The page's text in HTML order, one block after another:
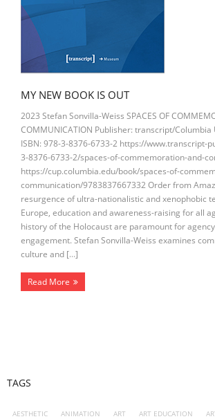
MY NEW BOOK IS OUT
2023 Stefan Sonvilla-Weiss SPACES OF
COMMUNICATION Publisher: transcript/Columbia
ISBN: 978-3-8376-6733-2 https://www.transcript-
3-8376-6733-2/spaces-of-commemoration-and-
https://cup.columbia.edu/book/spaces-of-
communication/9783837667332 Order from
resurgence of ultra-nationalistic and xenophobic
Europe, education and awareness-raising for all
history of the Holocaust are paramount for
engagement. Stefan Sonvilla-Weiss examines
culture and […]
Read More
TAGS
AESTHETIC ANIMATION ART ART EDUCATION